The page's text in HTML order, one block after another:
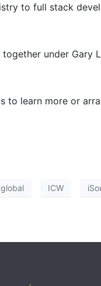
to full stack
together under Gary
to learn more or
global ICW